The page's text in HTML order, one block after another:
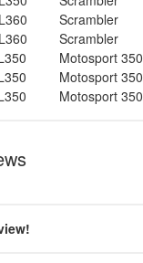
Scrambler
Scrambler
Motosport 350
Motosport 350
Motosport 350